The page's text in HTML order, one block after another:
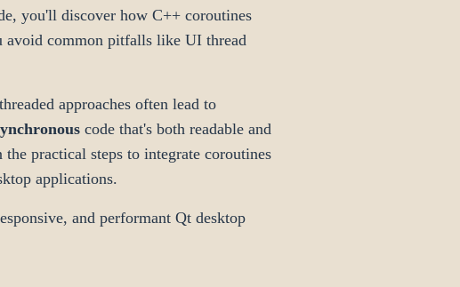
you'll discover how C++ coroutines
common pitfalls like UI thread
approaches often lead to
code that's both readable and
practical steps to integrate coroutines
applications.
and performant Qt desktop